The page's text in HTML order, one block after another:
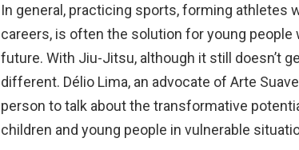
In general, practicing sports, forming athletes
careers, is often the solution for young
future. With Jiu-Jitsu, although it still doesn’t
different. Délio Lima, an advocate of Arte
person to talk about the transformative
children and young people in vulnerable